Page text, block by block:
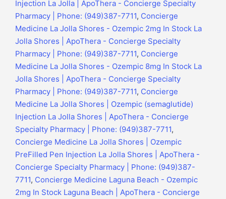
Injection La Jolla | ApoThera - Concierge Specialty
Pharmacy | Phone: (949)387-7711, Concierge
Medicine La Jolla Shores - Ozempic 2mg In Stock La
Jolla Shores | ApoThera - Concierge Specialty
Pharmacy | Phone: (949)387-7711, Concierge
Medicine La Jolla Shores - Ozempic 8mg In Stock La
Jolla Shores | ApoThera - Concierge Specialty
Pharmacy | Phone: (949)387-7711, Concierge
Medicine La Jolla Shores | Ozempic (semaglutide)
Injection La Jolla Shores | ApoThera - Concierge
Specialty Pharmacy | Phone: (949)387-7711,
Concierge Medicine La Jolla Shores | Ozempic
PreFilled Pen Injection La Jolla Shores | ApoThera -
Concierge Specialty Pharmacy | Phone: (949)387-
7711, Concierge Medicine Laguna Beach - Ozempic
2mg In Stock Laguna Beach | ApoThera - Concierge